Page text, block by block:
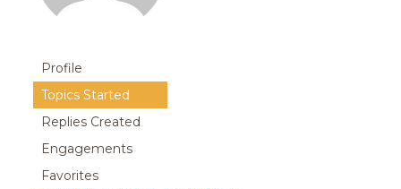
Profile
Topics Started
Replies Created
Engagements
Favorites